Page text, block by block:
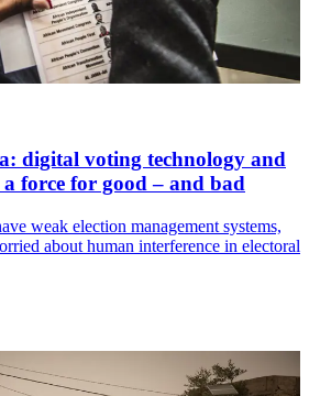
digital voting technology and
a force for good – and bad
weak election management systems,
about human interference in electoral